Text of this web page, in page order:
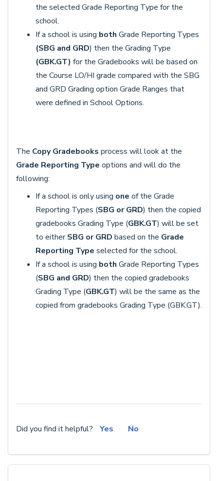
the selected Grade Reporting Type for the
school.
If a school is using both Grade Reporting Types
(SBG and GRD) then the Grading Type
(GBK.GT) for the Gradebooks will be based on
the Course LO/HI grade compared with the SBG
and GRD Grading option Grade Ranges that
were defined in School Options.
The Copy Gradebooks process will look at the
Grade Reporting Type options and will do the
following:
If a school is only using one of the Grade
Reporting Types (SBG or GRD) then the copied
gradebooks Grading Type (GBK.GT) will be set
to eitherSBG or GRD based on the Grade
Reporting Type selected for the school.
If a school is using both Grade Reporting Types
(SBG and GRD) then the copied gradebooks
Grading Type (GBK.GT) will be the same as the
copied from gradebooks Grading Type (GBK.GT).
Did you find it helpful? Yes No